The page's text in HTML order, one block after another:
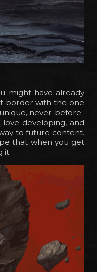
might have already
border with the one
never-before-
developing, and
to future content.
that when you get
it.